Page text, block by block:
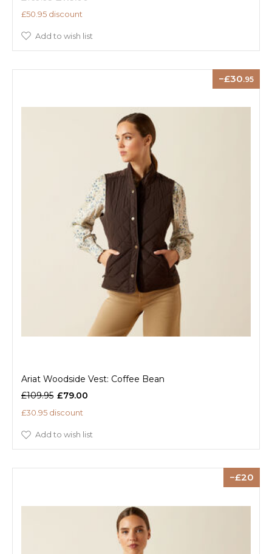
£50.95 discount
Add to wish list
30.95
Ariat Woodside Vest: Coffee Bean
£109.95 £79.00
£30.95 discount
Add to wish list
20